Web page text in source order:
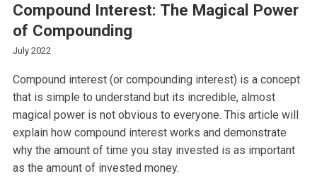
Compound Interest: The Magical Power
of Compounding
July 2022
Compound interest (or compounding interest) is a concept
that is simple to understand but its incredible, almost
magical power is not obvious to everyone. This article will
explain how compound interest works and demonstrate
why the amount of time you stay invested is as important
as the amount of invested money.